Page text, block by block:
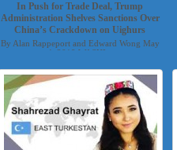
In Push for Trade Deal, Trump
Administration Shelves Sanctions Over
China’s Crackdown on Uighurs
By Alan Rappeport and Edward Wong May
4, 2019 WASHI...